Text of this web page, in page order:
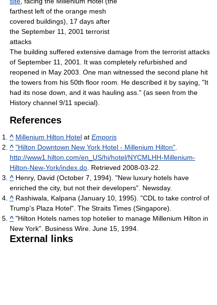
farthest left of the orange mesh
covered buildings), 17 days after
the September 11, 2001 terrorist
attacks
The building suffered extensive damage from the terrorist attacks
of September 11, 2001. It was completely refurbished and
reopened in May 2003. One man witnessed the second plane hit
the towers from his 50th floor room. He described it by saying, "It
had its nose down, and it was hauling ass." (as seen from the
History channel 9/11 special).
References
^ Millenium Hilton Hotel at Emporis
^ "Hilton Downtown New York Hotel - Millenium Hilton".
http://www1.hilton.com/en_US/hi/hotel/NYCMLHH-Millenium-
Hilton-New-York/index.do. Retrieved 2008-03-22.
^ Henry, David (October 7, 1994). "New luxury hotels have
enriched the city, but not their developers". Newsday.
^ Rashiwala, Kalpana (January 10, 1995). "CDL to take control of
Trump's Plaza Hotel". The Straits Times (Singapore).
^ "Hilton Hotels names top hotelier to manage Millenium Hilton in
New York". Business Wire. June 15, 1994.
External links